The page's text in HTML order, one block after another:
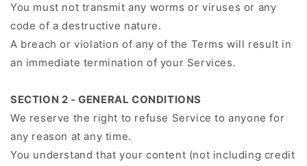
You must not transmit any worms or viruses or any
code of a destructive nature.
A breach or violation of any of the Terms will result in
an immediate termination of your Services.
SECTION 2 - GENERAL CONDITIONS
We reserve the right to refuse Service to anyone for
any reason at any time.
You understand that your content (not including credit